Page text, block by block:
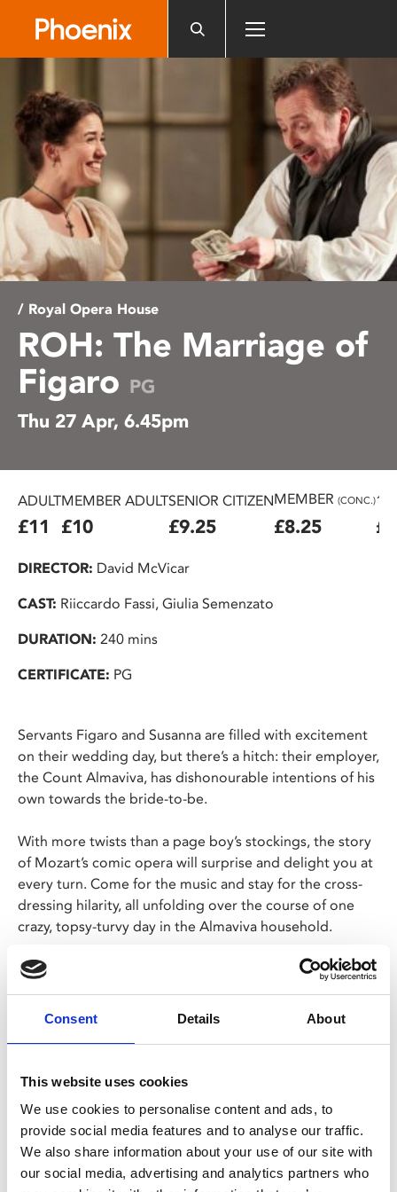
includes
accessibility
system.
Consent Details About
This website uses cookies
We use cookies to personalise content and ads, to
provide social media features and to analyse our traffic.
We also share information about your use of our site with
our social media, advertising and analytics partners who
/ Royal Opera House
ROH: The Marriage of
Figaro PG
Thu 27 Apr, 6.45pm
ADULT
£11
MEMBER ADULT
£10
SENIOR CITIZEN
£9.25
MEMBER (CONC.)
£8.25
DIRECTOR: David McVicar
CAST: Riiccardo Fassi, Giulia Semenzato
DURATION: 240 mins
CERTIFICATE: PG
Servants Figaro and Susanna are filled with excitement
on their wedding day, but there’s a hitch: their employer,
the Count Almaviva, has dishonourable intentions of his
own towards the bride-to-be.
With more twists than a page boy’s stockings, the story
of Mozart’s comic opera will surprise and delight you at
every turn. Come for the music and stay for the cross-
dressing hilarity, all unfolding over the course of one
crazy, topsy-turvy day in the Almaviva household.
Royal Opera Music Director Antonio Pappano conducts
production.
Share:
MyPhoenix cardholders
Don’t forget to login to your account before purchasing